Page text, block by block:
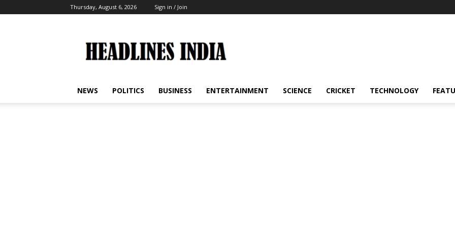
Thursday, August 6, 2026 Sign in / Join
India
NEWS POLITICS BUSINESS ENTERTAINMENT SCIENCE CRICKET TECHNOLOGY